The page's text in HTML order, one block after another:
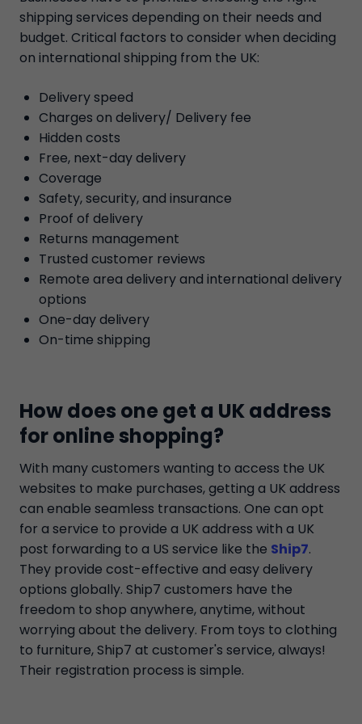
shipping services depending on their needs and
budget. Critical factors to consider when deciding
on international shipping from the UK:
Delivery speed
Charges on delivery/ Delivery fee
Hidden costs
Free, next-day delivery
Coverage
Safety, security, and insurance
Proof of delivery
Returns management
Trusted customer reviews
Remote area delivery and international delivery
options
One-day delivery
On-time shipping
How does one get a UK address
for online shopping?
With many customers wanting to access the UK
websites to make purchases, getting a UK address
can enable seamless transactions. One can opt
for a service to provide a UK address with a UK
post forwarding to a US service like the Ship7.
They provide cost-effective and easy delivery
options globally. Ship7 customers have the
freedom to shop anywhere, anytime, without
worrying about the delivery. From toys to clothing
to furniture, Ship7 at customer's service, always!
Their registration process is simple.